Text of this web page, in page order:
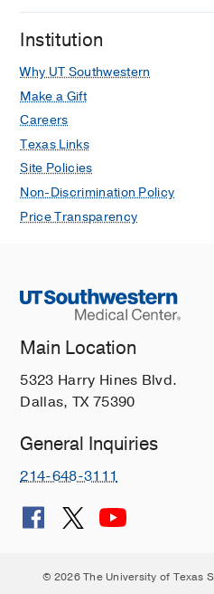
Institution
Why UT Southwestern
Make a Gift
Careers
Texas Links
Site Policies
Non-Discrimination Policy
Price Transparency
Main Location
5323 Harry Hines Blvd.
Dallas, TX 75390
General Inquiries
214-648-3111
© 2026 The University of Texas